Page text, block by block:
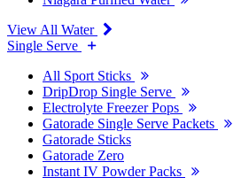
View All Water
Single Serve
All Sport Sticks
DripDrop Single Serve
Electrolyte Freezer Pops
Gatorade Single Serve Packets
Gatorade Sticks
Gatorade Zero
Instant IV Powder Packs